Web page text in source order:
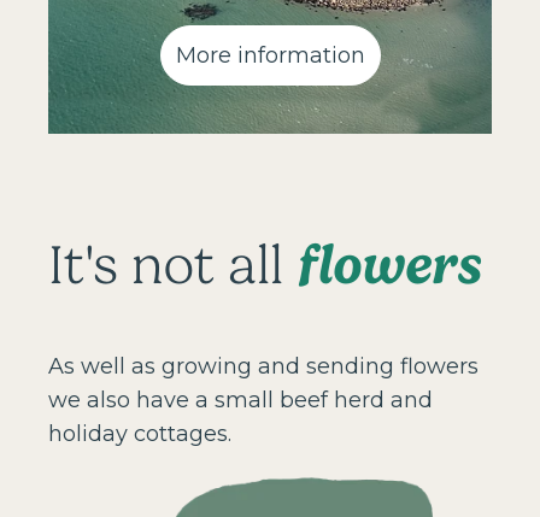
More information
It's not all flowers
As well as growing and sending flowers
we also have a small beef herd and
holiday cottages.